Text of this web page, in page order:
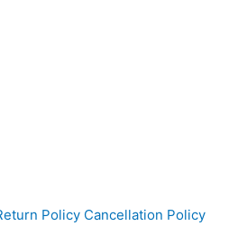
Policy Cancellation Policy